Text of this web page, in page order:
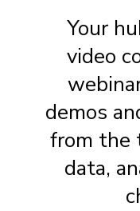
Your
video
demos
from the
data,